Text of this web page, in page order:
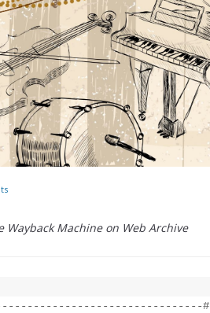
Machine on Web Archive
#